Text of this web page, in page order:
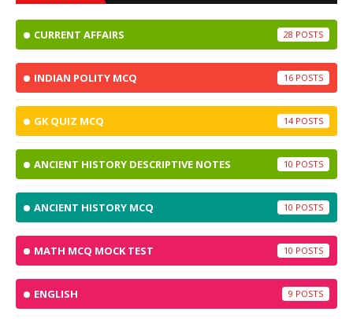
CURRENT AFFAIRS 28
INDIAN POLITY MCQ 16
GK QUIZ MCQ 14
ANCIENT HISTORY DESCRIPTIVE NOTES 10
ANCIENT HISTORY MCQ 10
MATH MCQ MOCK TEST 10
ENGLISH 9